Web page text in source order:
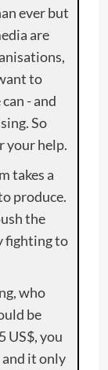
ever but
are
to
- and
So
your help.
takes a
produce.
the
fighting to
who
be
US$, you
it only